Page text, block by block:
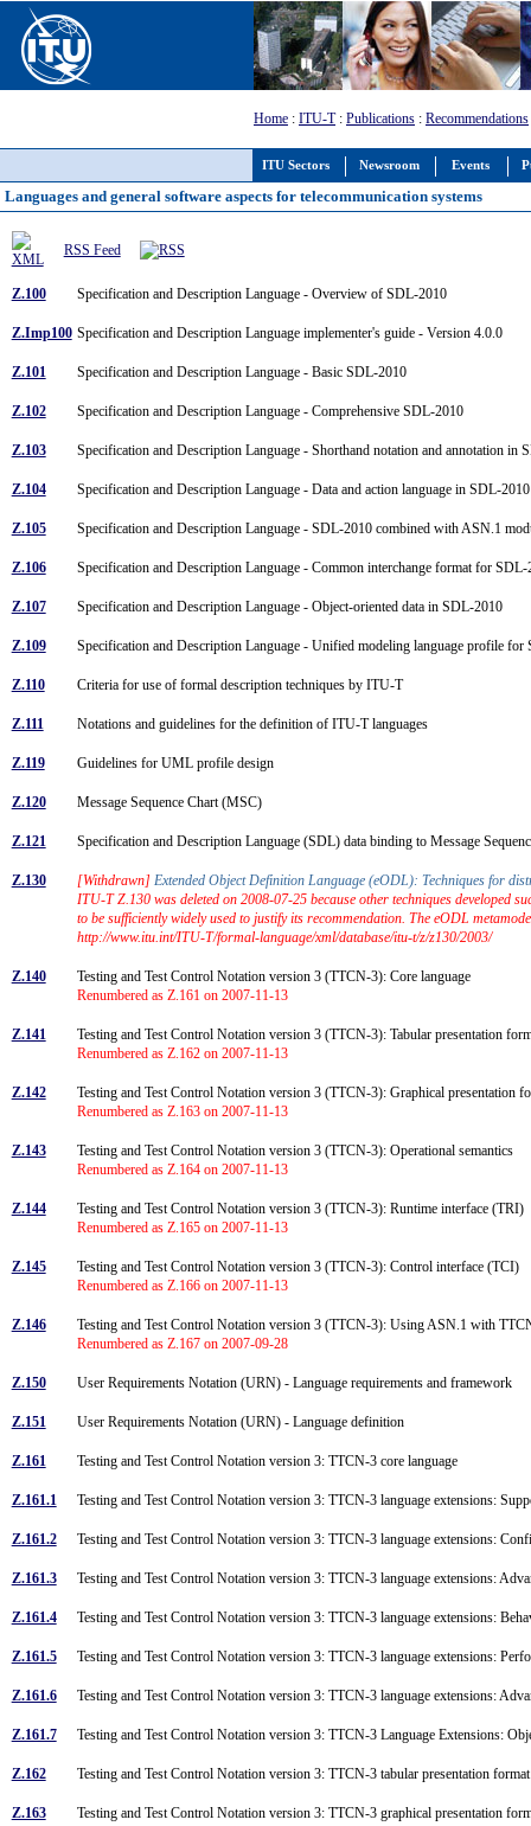
ITU Sectors Newsroom Events
Home : ITU-T: Publications : Recommendations
Languages and general software aspects for telecommunication systems
RSS Feed
Z.100 Specification and Description Language - Overview of SDL-2010
Z.Imp100 Specification and Description Language implementer's guide - Version 4.0.0
Z.101 Specification and Description Language - Basic SDL-2010
Z.102 Specification and Description Language - Comprehensive SDL-2010
Z.103 Specification and Description Language - Shorthand notation and annotation in
Z.104 Specification and Description Language - Data and action language in SDL-
Z.105 Specification and Description Language - SDL-2010 combined with ASN.1
Z.106 Specification and Description Language - Common interchange format for
Z.107 Specification and Description Language - Object-oriented data in SDL-2010
Z.109 Specification and Description Language - Unified modeling language profile
Z.110 Criteria for use of formal description techniques by ITU-T
Z.111 Notations and guidelines for the definition of ITU-T languages
Z.119 Guidelines for UML profile design
Z.120 Message Sequence Chart (MSC)
Z.121 Specification and Description Language (SDL) data binding to Message
Z.130 [Withdrawn] Extended Object Definition Language (eODL): Techniques for
ITU-T Z.130 was deleted on 2008-07-25 because other techniques developed
to be sufficiently widely used to justify its recommendation. The eODL
http://www.itu.int/ITU-T/formal-language/xml/database/itu-t/z/z130/2003/
Z.140
Testing and Test Control Notation version 3 (TTCN-3): Core language
Renumbered as Z.161 on 2007-11-13
Z.141
Testing and Test Control Notation version 3 (TTCN-3): Tabular presentation
Renumbered as Z.162 on 2007-11-13
Z.142
Testing and Test Control Notation version 3 (TTCN-3): Graphical presentation
Renumbered as Z.163 on 2007-11-13
Z.143
Testing and Test Control Notation version 3 (TTCN-3): Operational semantics
Renumbered as Z.164 on 2007-11-13
Z.144
Testing and Test Control Notation version 3 (TTCN-3): Runtime interface (TRI)
Renumbered as Z.165 on 2007-11-13
Z.145
Testing and Test Control Notation version 3 (TTCN-3): Control interface (TCI)
Renumbered as Z.166 on 2007-11-13
Z.146
Testing and Test Control Notation version 3 (TTCN-3): Using ASN.1 with
Renumbered as Z.167 on 2007-09-28
Z.150 User Requirements Notation (URN) - Language requirements and framework
Z.151 User Requirements Notation (URN) - Language definition
Z.161 Testing and Test Control Notation version 3: TTCN-3 core language
Z.161.1 Testing and Test Control Notation version 3: TTCN-3 language extensions:
Z.161.2 Testing and Test Control Notation version 3: TTCN-3 language extensions:
Z.161.3 Testing and Test Control Notation version 3: TTCN-3 language extensions:
Z.161.4 Testing and Test Control Notation version 3: TTCN-3 language extensions:
Z.161.5 Testing and Test Control Notation version 3: TTCN-3 language extensions:
Z.161.6 Testing and Test Control Notation version 3: TTCN-3 language extensions:
Z.161.7 Testing and Test Control Notation version 3: TTCN-3 Language Extensions:
Z.162 Testing and Test Control Notation version 3: TTCN-3 tabular presentation
Z.163 Testing and Test Control Notation version 3: TTCN-3 graphical presentation